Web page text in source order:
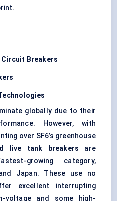
Circuit Breakers
globally due to their
However, with
over SF6’s greenhouse
live tank breakers are
growing category,
Japan. These use no
excellent interrupting
voltage and some high-